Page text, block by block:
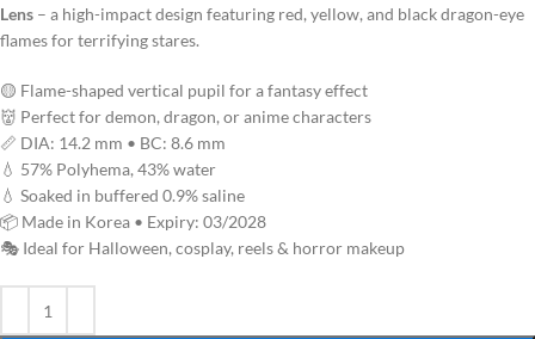
Lens – a high-impact design featuring red, yellow, and black dragon-eye
flames for terrifying stares.
🟡 Flame-shaped vertical pupil for a fantasy effect
👹 Perfect for demon, dragon, or anime characters
📏 DIA: 14.2 mm • BC: 8.6 mm
💧 57% Polyhema, 43% water
💧 Soaked in buffered 0.9% saline
📦 Made in Korea • Expiry: 03/2028
🎭 Ideal for Halloween, cosplay, reels & horror makeup